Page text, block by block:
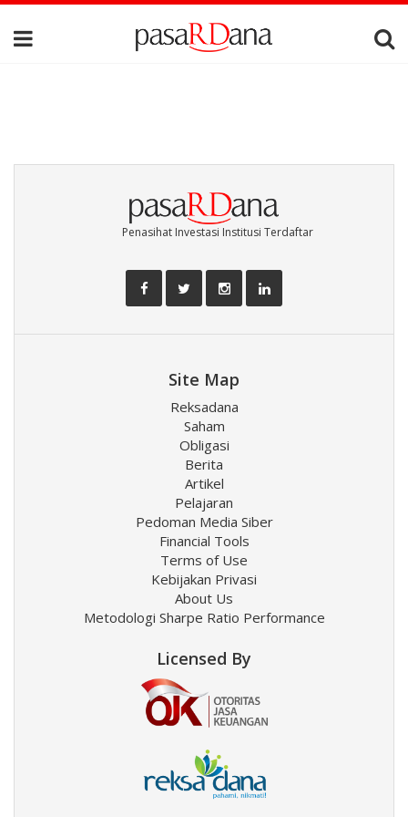
Penasihat Investasi Institusi Terdaftar
Site Map
Reksadana
Saham
Obligasi
Berita
Artikel
Pelajaran
Pedoman Media Siber
Financial Tools
Terms of Use
Kebijakan Privasi
About Us
Metodologi Sharpe Ratio Performance
Licensed By